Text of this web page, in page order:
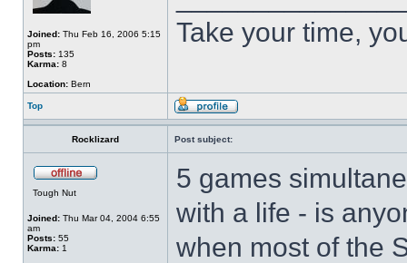
Joined: Thu Feb 16, 2006 5:15
pm
Posts: 135
Karma: 8
Location: Bern
Take your time,
Top
Rocklizard Post subject:
Tough Nut
Joined: Thu Mar 04, 2004 6:55
am
Posts: 55
Karma: 1
5 games
with a life - is
when most of the